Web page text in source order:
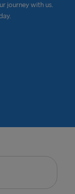
journey with us.